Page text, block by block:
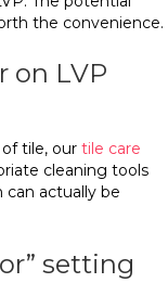
the convenience.
on LVP
tile, our tile care
cleaning tools
actually be
setting